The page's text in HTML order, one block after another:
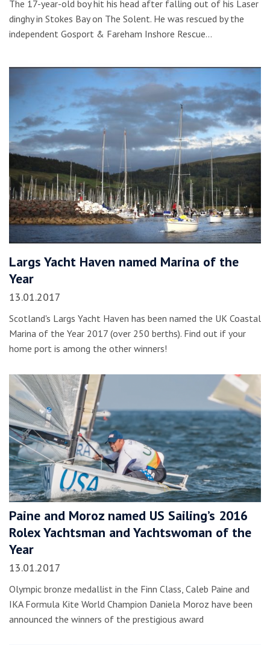
The 17-year-old boy hit his head after falling out of his Laser
dinghy in Stokes Bay on The Solent. He was rescued by the
independent Gosport & Fareham Inshore Rescue…
Largs Yacht Haven named Marina of the
Year
13.01.2017
Scotland's Largs Yacht Haven has been named the UK Coastal
Marina of the Year 2017 (over 250 berths). Find out if your
home port is among the other winners!
Paine and Moroz named US Sailing’s 2016
Rolex Yachtsman and Yachtswoman of the
Year
13.01.2017
Olympic bronze medallist in the Finn Class, Caleb Paine and
IKA Formula Kite World Champion Daniela Moroz have been
announced the winners of the prestigious award